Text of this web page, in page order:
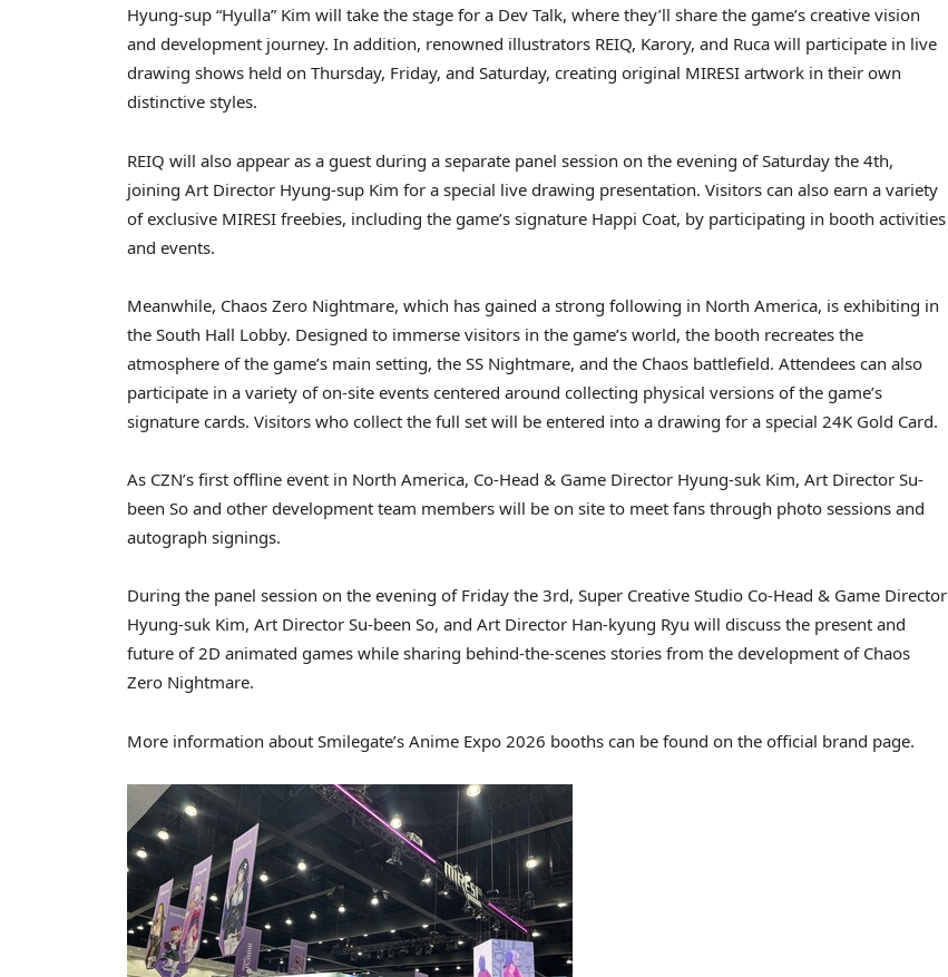
Hyung-sup “Hyulla” Kim will take the stage for a Dev Talk, where they’ll share the game’s creative vision
and development journey. In addition, renowned illustrators REIQ, Karory, and Ruca will participate in live
drawing shows held on Thursday, Friday, and Saturday, creating original MIRESI artwork in their own
distinctive styles.
REIQ will also appear as a guest during a separate panel session on the evening of Saturday the 4th,
joining Art Director Hyung-sup Kim for a special live drawing presentation. Visitors can also earn a variety
of exclusive MIRESI freebies, including the game’s signature Happi Coat, by participating in booth activities
and events.
Meanwhile, Chaos Zero Nightmare, which has gained a strong following in North America, is exhibiting in
the South Hall Lobby. Designed to immerse visitors in the game’s world, the booth recreates the
atmosphere of the game’s main setting, the SS Nightmare, and the Chaos battlefield. Attendees can also
participate in a variety of on-site events centered around collecting physical versions of the game’s
signature cards. Visitors who collect the full set will be entered into a drawing for a special 24K Gold Card.
As CZN’s first offline event in North America, Co-Head & Game Director Hyung-suk Kim, Art Director Su-
been So and other development team members will be on site to meet fans through photo sessions and
autograph signings.
During the panel session on the evening of Friday the 3rd, Super Creative Studio Co-Head & Game Director
Hyung-suk Kim, Art Director Su-been So, and Art Director Han-kyung Ryu will discuss the present and
future of 2D animated games while sharing behind-the-scenes stories from the development of Chaos
Zero Nightmare.
More information about Smilegate’s Anime Expo 2026 booths can be found on the official brand page.